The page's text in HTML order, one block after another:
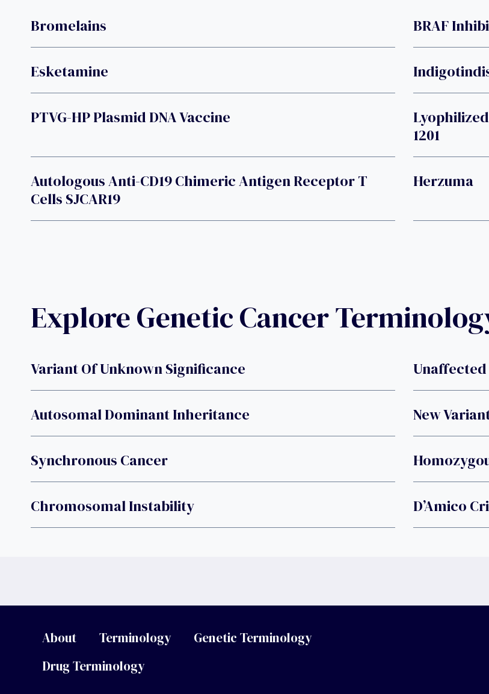
Bromelains BRAF
Esketamine
PTVG-HP Plasmid DNA Vaccine
1201
Autologous Anti-CD19 Chimeric Antigen Receptor T
Cells SJCAR19
Herzuma
Explore Genetic Cancer
Variant Of Unknown Significance
Autosomal Dominant Inheritance New
Synchronous Cancer
Chromosomal Instability D’Amico
About Terminology
Genetic Terminology
Drug Terminology